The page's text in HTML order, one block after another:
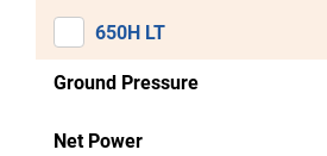
650H LT
Ground Pressure
Net Power